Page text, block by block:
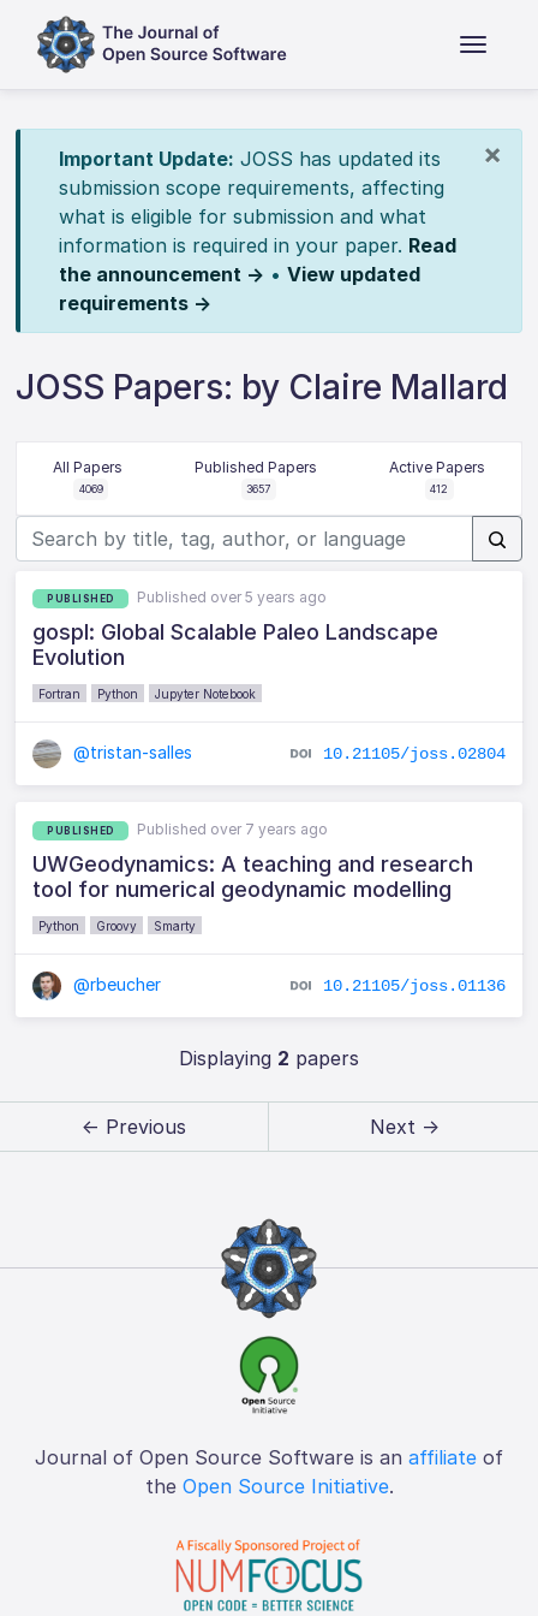
×
Important Update: JOSS has updated its
submission scope requirements, affecting
what is eligible for submission and what
information is required in your paper. Read
the announcement → • View updated
requirements →
JOSS Papers: by Claire Mallard
All Papers
4069
Published Papers
3657
Active Papers
412
PUBLISHED Published over 5 years ago
gospl: Global Scalable Paleo Landscape
Evolution
Fortran Python Jupyter Notebook
@tristan-salles 10.21105/joss.02804
PUBLISHED Published over 7 years ago
UWGeodynamics: A teaching and research
tool for numerical geodynamic modelling
Python Groovy Smarty
@rbeucher 10.21105/joss.01136
Displaying 2 papers
← Previous Next →
Journal of Open Source Software is an affiliate of
the Open Source Initiative.